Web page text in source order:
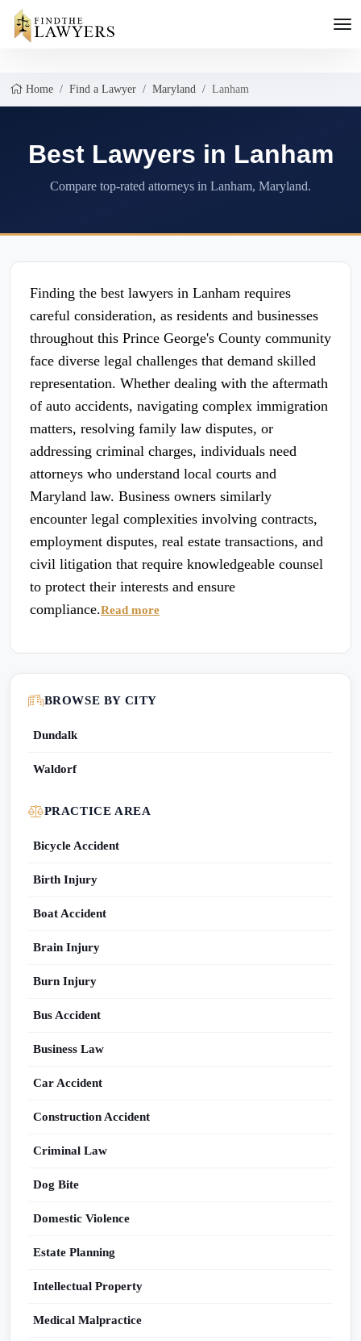
Home Find a Lawyer Maryland Lanham
Best Lawyers in Lanham
Compare top-rated attorneys in Lanham, Maryland.
Finding the best lawyers in Lanham requires
careful consideration, as residents and businesses
throughout this Prince George's County community
face diverse legal challenges that demand skilled
representation. Whether dealing with the aftermath
of auto accidents, navigating complex immigration
matters, resolving family law disputes, or
addressing criminal charges, individuals need
attorneys who understand local courts and
Maryland law. Business owners similarly
encounter legal complexities involving contracts,
employment disputes, real estate transactions, and
civil litigation that require knowledgeable counsel
to protect their interests and ensure
compliance.Read more
BROWSE BY CITY
Dundalk
Waldorf
PRACTICE AREA
Bicycle Accident
Birth Injury
Boat Accident
Brain Injury
Burn Injury
Bus Accident
Business Law
Car Accident
Construction Accident
Criminal Law
Dog Bite
Domestic Violence
Estate Planning
Intellectual Property
Medical Malpractice